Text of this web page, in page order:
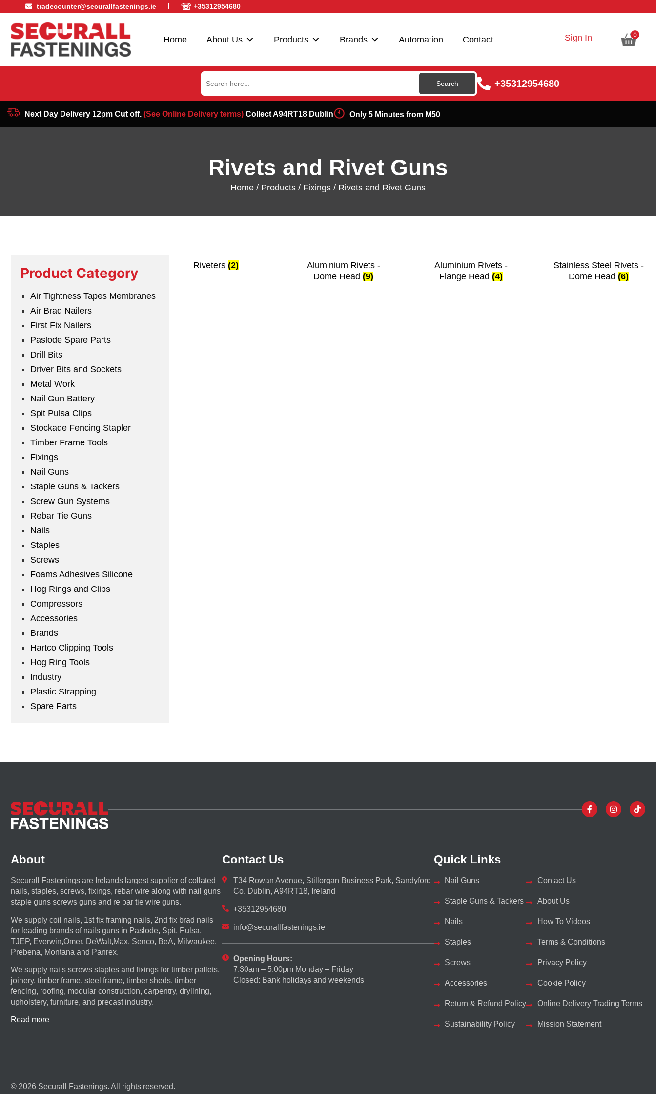
tradecounter@securallfastenings.ie ☏ +35312954680
Home About Us Products Brands Automation Contact Sign In 0
Search
for:
+35312954680
Next Day Delivery 12pm Cut off. (See Online Delivery terms)Collect A94RT18 Dublin Only 5 Minutes from M50
Rivets and Rivet Guns
Home / Products / Fixings / Rivets and Rivet Guns
Product Category
Air Tightness Tapes Membranes
Air Brad Nailers
First Fix Nailers
Paslode Spare Parts
Drill Bits
Driver Bits and Sockets
Metal Work
Nail Gun Battery
Spit Pulsa Clips
Stockade Fencing Stapler
Timber Frame Tools
Fixings
Nail Guns
Staple Guns & Tackers
Screw Gun Systems
Rebar Tie Guns
Nails
Staples
Screws
Foams Adhesives Silicone
Hog Rings and Clips
Compressors
Accessories
Brands
Hartco Clipping Tools
Hog Ring Tools
Industry
Plastic Strapping
Spare Parts
Riveters(2)
Aluminium Rivets -
Dome Head(9)
Aluminium Rivets -
Flange Head(4)
Stainless Steel Rivets -
Dome Head (6)
About
Securall Fastenings are Irelands largest supplier of collated
nails, staples, screws, fixings, rebar wire along with nail guns
staple guns screws guns and re bar tie wire guns.
We supply coil nails, 1st fix framing nails, 2nd fix brad nails
for leading brands of nails guns in Paslode, Spit, Pulsa,
TJEP, Everwin,Omer, DeWalt,Max, Senco, BeA, Milwaukee,
Prebena, Montana and Panrex.
We supply nails screws staples and fixings for timber pallets,
joinery, timber frame, steel frame, timber sheds, timber
fencing, roofing, modular construction, carpentry, drylining,
upholstery, furniture, and precast industry.
Read more
Contact Us
T34 Rowan Avenue, Stillorgan Business Park, Sandyford
Co. Dublin, A94RT18, Ireland
+35312954680
info@securallfastenings.ie
Opening Hours:
7:30am – 5:00pm Monday – Friday
Closed: Bank holidays and weekends
Quick Links
Nail Guns
Staple Guns & Tackers
Nails
Staples
Screws
Accessories
Return & Refund Policy
Sustainability Policy
Contact Us
About Us
How To Videos
Terms & Conditions
Privacy Policy
Cookie Policy
Online Delivery Trading Terms
Mission Statement
© 2026 Securall Fastenings. All rights reserved.